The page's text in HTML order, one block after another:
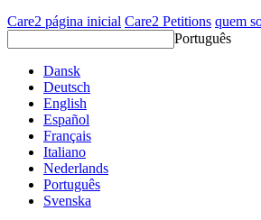
Care2 página inicial Care2 Petitions quem
Português
Dansk
Deutsch
English
Español
Français
Italiano
Nederlands
Português
Svenska